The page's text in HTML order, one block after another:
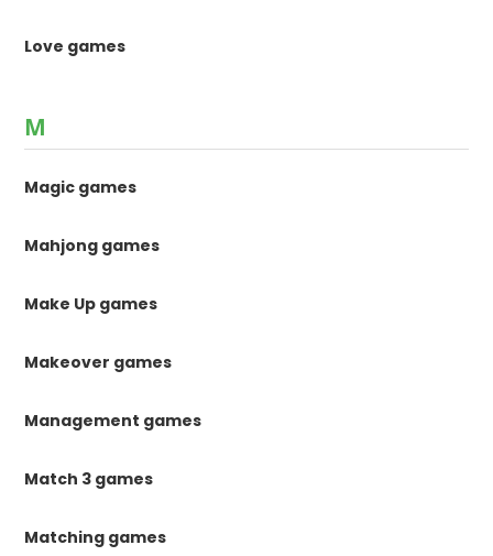
Love games
M
Magic games
Mahjong games
Make Up games
Makeover games
Management games
Match 3 games
Matching games